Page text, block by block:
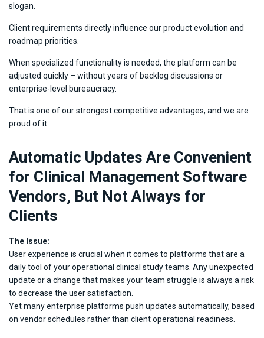
slogan.
Client requirements directly influence our product evolution and
roadmap priorities.
When specialized functionality is needed, the platform can be
adjusted quickly – without years of backlog discussions or
enterprise-level bureaucracy.
That is one of our strongest competitive advantages, and we are
proud of it.
Automatic Updates Are Convenient
for Clinical Management Software
Vendors, But Not Always for
Clients
The Issue:
User experience is crucial when it comes to platforms that are a
daily tool of your operational clinical study teams. Any unexpected
update or a change that makes your team struggle is always a risk
to decrease the user satisfaction.
Yet many enterprise platforms push updates automatically, based
on vendor schedules rather than client operational readiness.